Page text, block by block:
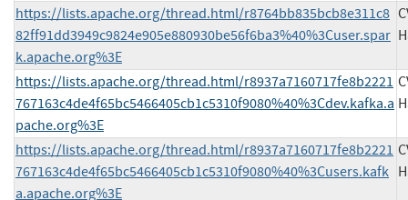
https://lists.apache.org/thread.html/r8764bb835bcb8e311c8
82ff91dd3949c9824e905e880930be56f6ba3%40%3Cuser.spar
k.apache.org%3E
https://lists.apache.org/thread.html/r8937a7160717fe8b2221
767163c4de4f65bc5466405cb1c5310f9080%40%3Cdev.kafka.a
pache.org%3E
https://lists.apache.org/thread.html/r8937a7160717fe8b2221
767163c4de4f65bc5466405cb1c5310f9080%40%3Cusers.kafk
a.apache.org%3E